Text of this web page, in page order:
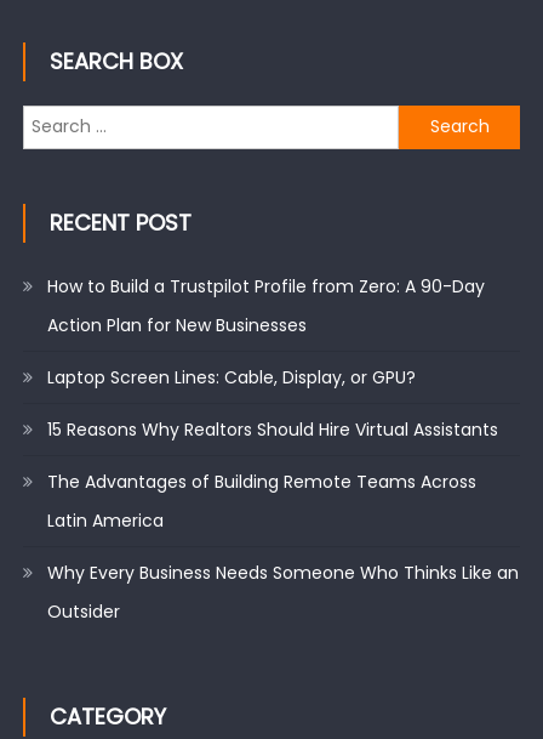
SEARCH BOX
Search
for:
RECENT POST
How to Build a Trustpilot Profile from Zero: A 90-Day
Action Plan for New Businesses
Laptop Screen Lines: Cable, Display, or GPU?
15 Reasons Why Realtors Should Hire Virtual Assistants
The Advantages of Building Remote Teams Across
Latin America
Why Every Business Needs Someone Who Thinks Like an
Outsider
CATEGORY